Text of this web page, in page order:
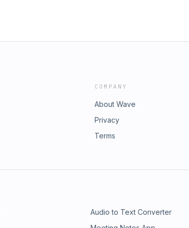
COMPANY
About Wave
Privacy
Terms
Audio to Text Converter